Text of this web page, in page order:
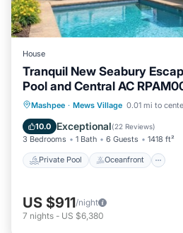
House
Tranquil New Seabury
Pool and Central AC
Mashpee · Mews Village 0.01 mi to
10.0 Exceptional(22 Reviews)
3 Bedrooms 1 Bath 6 Guests 1418 ft²
Private Pool Oceanfront
Private Pool Oceanfront
Pool
US $911/night
7 nights - US $6,380